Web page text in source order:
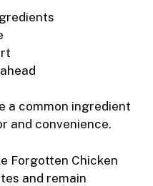
a common ingredient
and convenience.
Forgotten Chicken
and remain